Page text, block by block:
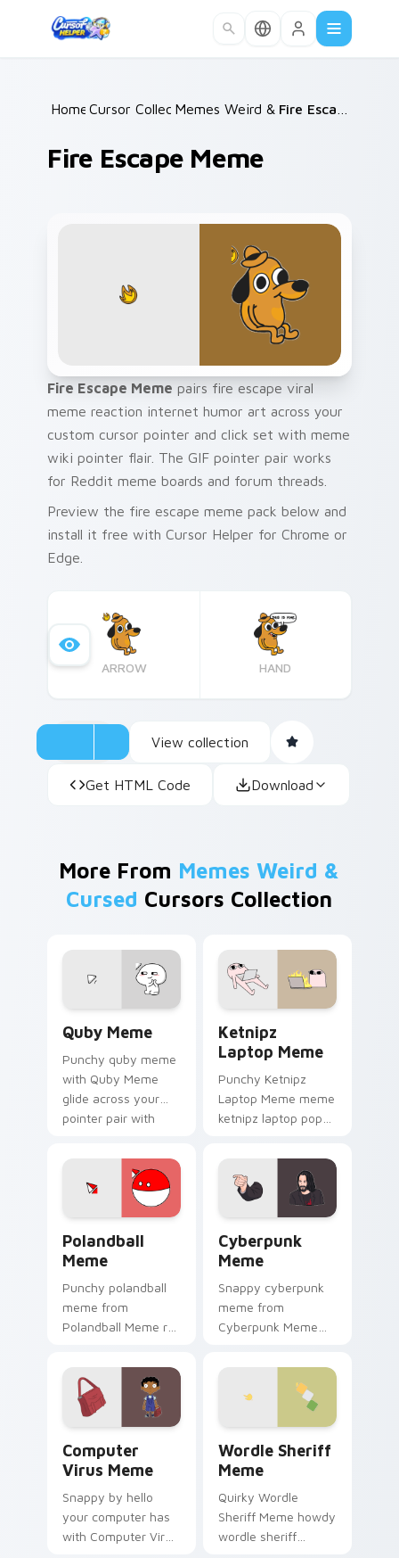
Home /
Cursor Collections /
Memes Weird & Cursed /
Fire Escape Meme
Fire Escape Meme pairs fire escape viral
meme reaction internet humor art across your
custom cursor pointer and click set with meme
wiki pointer flair. The GIF pointer pair works
for Reddit meme boards and forum threads.
Preview the fire escape meme pack below and
install it free with Cursor Helper for Chrome or
Edge.
ARROW HAND
View collection
Get HTML Code Download
More From Memes Weird &
Cursed Cursors Collection
Quby Meme
Punchy quby meme
with Quby Meme
glide across your
pointer pair with
Ketnipz
Laptop Meme
Punchy Ketnipz
Laptop Meme meme
ketnipz laptop pop
cursor clicks with
internet meme
energy.
Polandball
Meme
Punchy polandball
meme from
Polandball Meme roll
meme custom
cursor humor and
viral flair.
Cyberpunk
Meme
Snappy cyberpunk
meme from
Cyberpunk Meme
with meme custom
cursor humor and
viral flair.
Computer
Virus Meme
Snappy by hello
your computer has
with Computer Virus
Wordle Sheriff
Meme
Quirky Wordle
Sheriff Meme howdy
wordle sheriff